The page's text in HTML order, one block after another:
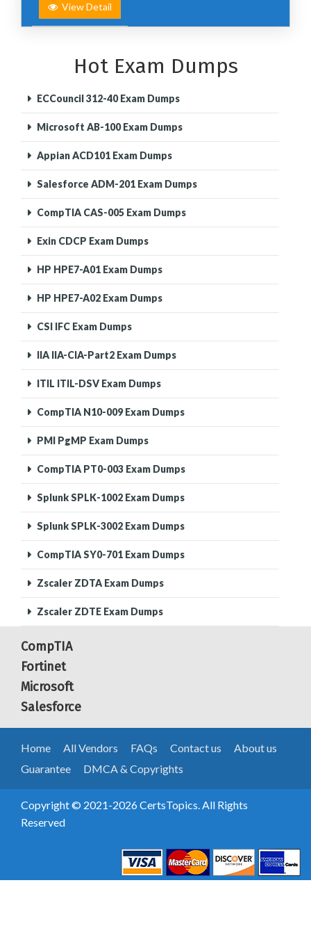
View Detail
Hot Exam Dumps
ECCouncil 312-40 Exam Dumps
Microsoft AB-100 Exam Dumps
Appian ACD101 Exam Dumps
Salesforce ADM-201 Exam Dumps
CompTIA CAS-005 Exam Dumps
Exin CDCP Exam Dumps
HP HPE7-A01 Exam Dumps
HP HPE7-A02 Exam Dumps
CSI IFC Exam Dumps
IIA IIA-CIA-Part2 Exam Dumps
ITIL ITIL-DSV Exam Dumps
CompTIA N10-009 Exam Dumps
PMI PgMP Exam Dumps
CompTIA PT0-003 Exam Dumps
Splunk SPLK-1002 Exam Dumps
Splunk SPLK-3002 Exam Dumps
CompTIA SY0-701 Exam Dumps
Zscaler ZDTA Exam Dumps
Zscaler ZDTE Exam Dumps
CompTIA
Fortinet
Microsoft
Salesforce
Home All Vendors FAQs Contact us
About us
Guarantee
DMCA & Copyrights
Copyright © 2021-2026 CertsTopics. All Rights
Reserved